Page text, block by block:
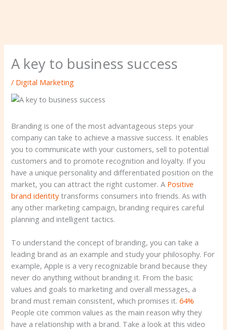
A key to business success
/ Digital Marketing
Branding is one of the most advantageous steps your
company can take to achieve a massive success. It enables
you to communicate with your customers, sell to potential
customers and to promote recognition and loyalty. If you
have a unique personality and differentiated position on the
market, you can attract the right customer. A Positive
brand identitytransforms consumers into friends. As with
any other marketing campaign, branding requires careful
planning and intelligent tactics.
To understand the concept of branding, you can take a
leading brand as an example and study your philosophy. For
example, Apple is a very recognizable brand because they
never do anything without branding it. From the basic
values ​​and goals to marketing and overall messages, a
brand must remain consistent, which promises it.64%
People cite common values ​​as the main reason why they
have a relationship with a brand. Take a look at this video